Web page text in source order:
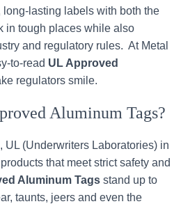
long-lasting labels with both the
in tough places while also
and regulatory rules. At Metal
to-read UL Approved
regulators smile.
Aluminum Tags?
UL (Underwriters Laboratories) in
that meet strict safety and
Aluminum Tags stand up to
taunts, jeers and even the